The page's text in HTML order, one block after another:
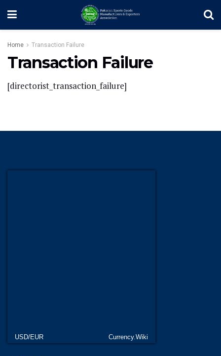
Home Transaction Failure
Transaction Failure
[directorist_transaction_failure]
USD/EUR Currency.Wiki